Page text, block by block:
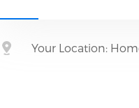
Your Location: